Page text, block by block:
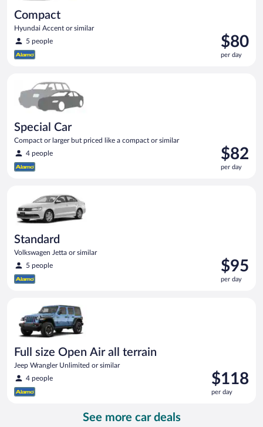
Compact
Hyundai Accent or similar
5 people
Price
is
$80
$80
per day
Special Car
Compact or larger but priced like a compact or similar
4 people
Price
is
$82
$82
per day
Standard
Volkswagen Jetta or similar
5 people
Price
is
$95
$95
per day
Full size Open Air all terrain
Jeep Wrangler Unlimited or similar
4 people
Price
is
$118
$118
per day
Full size Open Air all terrain Jeep Wrangler Unlimited or
See more car deals